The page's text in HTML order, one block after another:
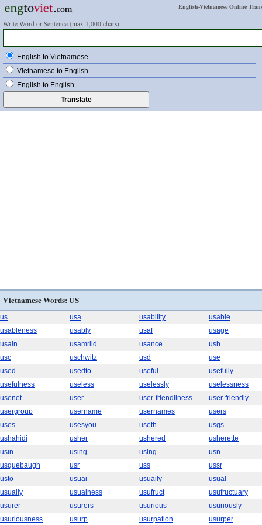
English-Vietnamese Online
Write Word or Sentence (max 1,000 chars):
English to Vietnamese
Vietnamese to English
English to English
Vietnamese Words: US
us usa usability
usable
usableness
usably usaf
usage
usain
usamrild usance
usb
usc
uschwitz usd
use
used
usedto useful
usefully
usefulness
useless uselessly
uselessness
usenet
user user-friendliness
user-friendly
usergroup
username usernames
users
uses
usesyou useth
usgs
ushahidi
usher ushered
usherette
usin
using uslng
usn
usquebaugh
usr uss
ussr
usto
usuai usuaily
usual
usually
usualness usufruct
usufructuary
usurer
usurers usurious
usuriously
usuriousness
usurp usurpation usurper